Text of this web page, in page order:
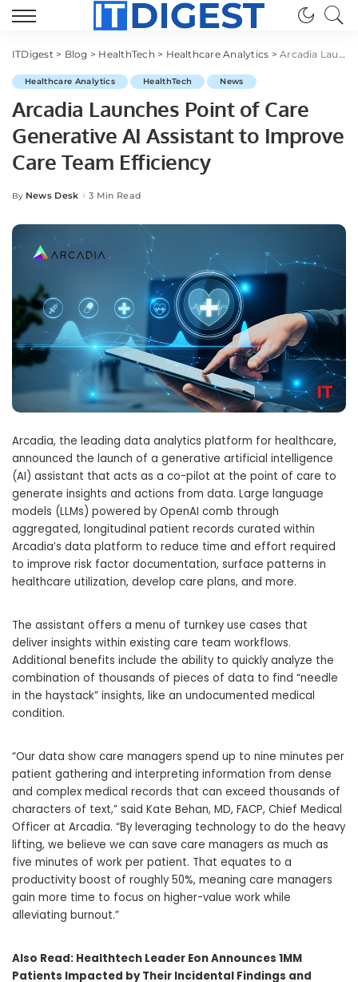
ITDigest> Blog > HealthTech > Healthcare Analytics >Arcadia Launches Point of Care Generative AI Assistant to Improve Care Team Efficiency
Healthcare Analytics HealthTech News
Arcadia Launches Point of Care
Generative AI Assistant to Improve
Care Team Efficiency
Posted
By News Desk 3 Min Read
Arcadia, the leading data analytics platform for healthcare,
announced the launch of a generative artificial intelligence
(AI) assistant that acts as a co-pilot at the point of care to
generate insights and actions from data. Large language
models (LLMs) powered by OpenAI comb through
aggregated, longitudinal patient records curated within
Arcadia’s data platform to reduce time and effort required
to improve risk factor documentation, surface patterns in
healthcare utilization, develop care plans, and more.
The assistant offers a menu of turnkey use cases that
deliver insights within existing care team workflows.
Additional benefits include the ability to quickly analyze the
combination of thousands of pieces of data to find “needle
in the haystack” insights, like an undocumented medical
condition.
“Our data show care managers spend up to nine minutes per
patient gathering and interpreting information from dense
and complex medical records that can exceed thousands of
characters of text,” said Kate Behan, MD, FACP, Chief Medical
Officer at Arcadia. “By leveraging technology to do the heavy
lifting, we believe we can save care managers as much as
five minutes of work per patient. That equates to a
productivity boost of roughly 50%, meaning care managers
gain more time to focus on higher-value work while
alleviating burnout.”
Also Read: Healthtech Leader Eon Announces 1MM
Patients Impacted by Their Incidental Findings and